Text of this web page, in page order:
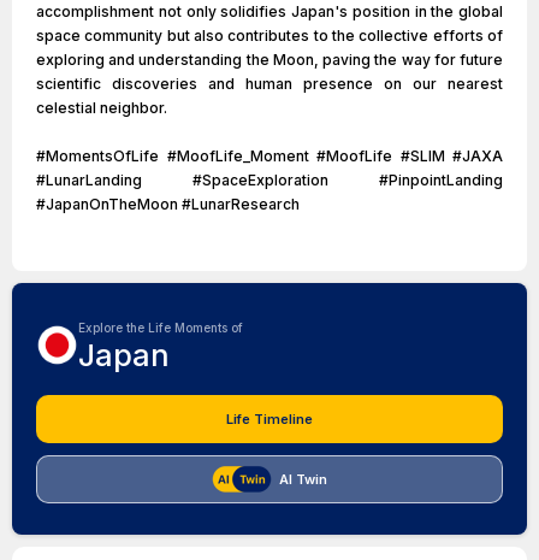
accomplishment not only solidifies Japan's position in the global
space community but also contributes to the collective efforts of
exploring and understanding the Moon, paving the way for future
scientific discoveries and human presence on our nearest
celestial neighbor.
#MomentsOfLife #MoofLife_Moment #MoofLife #SLIM #JAXA
#LunarLanding #SpaceExploration #PinpointLanding
#JapanOnTheMoon #LunarResearch
Explore the Life Moments of
Japan
Life Timeline
AI Twin